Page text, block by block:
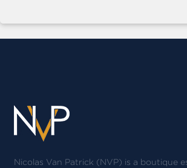
Nicolas Van Patrick (NVP) is a boutique